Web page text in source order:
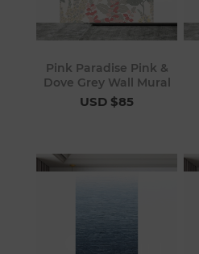
Pink Paradise Pink &
Dove Grey Wall Mural
USD $85